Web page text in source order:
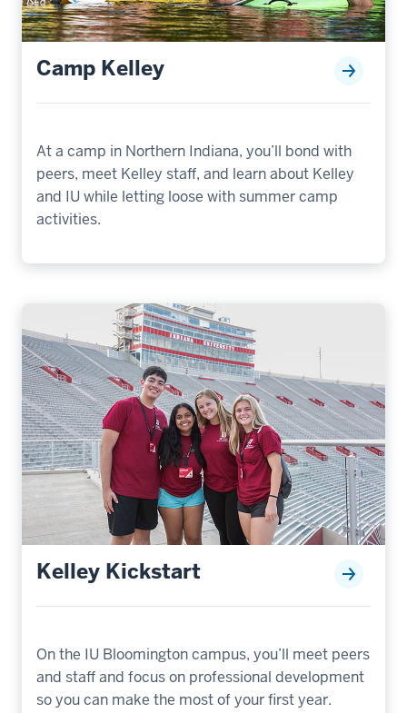
Camp Kelley
At a camp in Northern Indiana, you’ll bond with
peers, meet Kelley staff, and learn about Kelley
and IU while letting loose with summer camp
activities.
Kelley Kickstart
On the IU Bloomington campus, you’ll meet peers
and staff and focus on professional development
so you can make the most of your first year.